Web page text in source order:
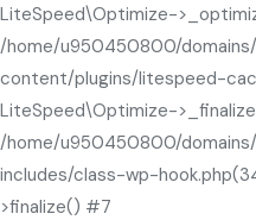
LiteSpeed\Optimize-
/home/u950450800/
content/plugins/litespeed-
LiteSpeed\Optimize-
/home/u950450800/
includes/class-wp-
>finalize() #7